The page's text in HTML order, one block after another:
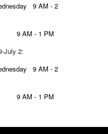
9 AM - 2
9 AM - 1 PM
-July 2:
9 AM - 2
9 AM - 1 PM